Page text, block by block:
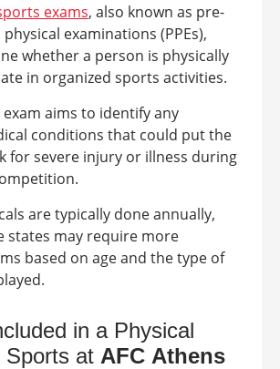
exams, also known as pre-
examinations (PPEs),
whether a person is physically
in organized sports activities.
exam aims to identify any
conditions that could put the
for severe injury or illness during
are typically done annually,
states may require more
based on age and the type of
in a Physical
Sports at AFC Athens